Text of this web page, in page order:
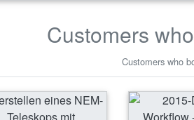
Customers
Customers who